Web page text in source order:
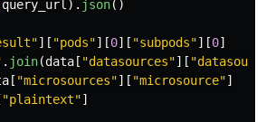
query_url ). json()
"][ "pods"][0][ "subpods"][0]
. join(data [ "datasources"][ "
[ "microsources"][ "microsource"]
"plaintext"]